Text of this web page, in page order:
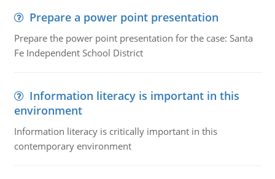
Prepare a power point presentation
Prepare the power point presentation for the case: Santa
Fe Independent School District
Information literacy is important in this
environment
Information literacy is critically important in this
contemporary environment